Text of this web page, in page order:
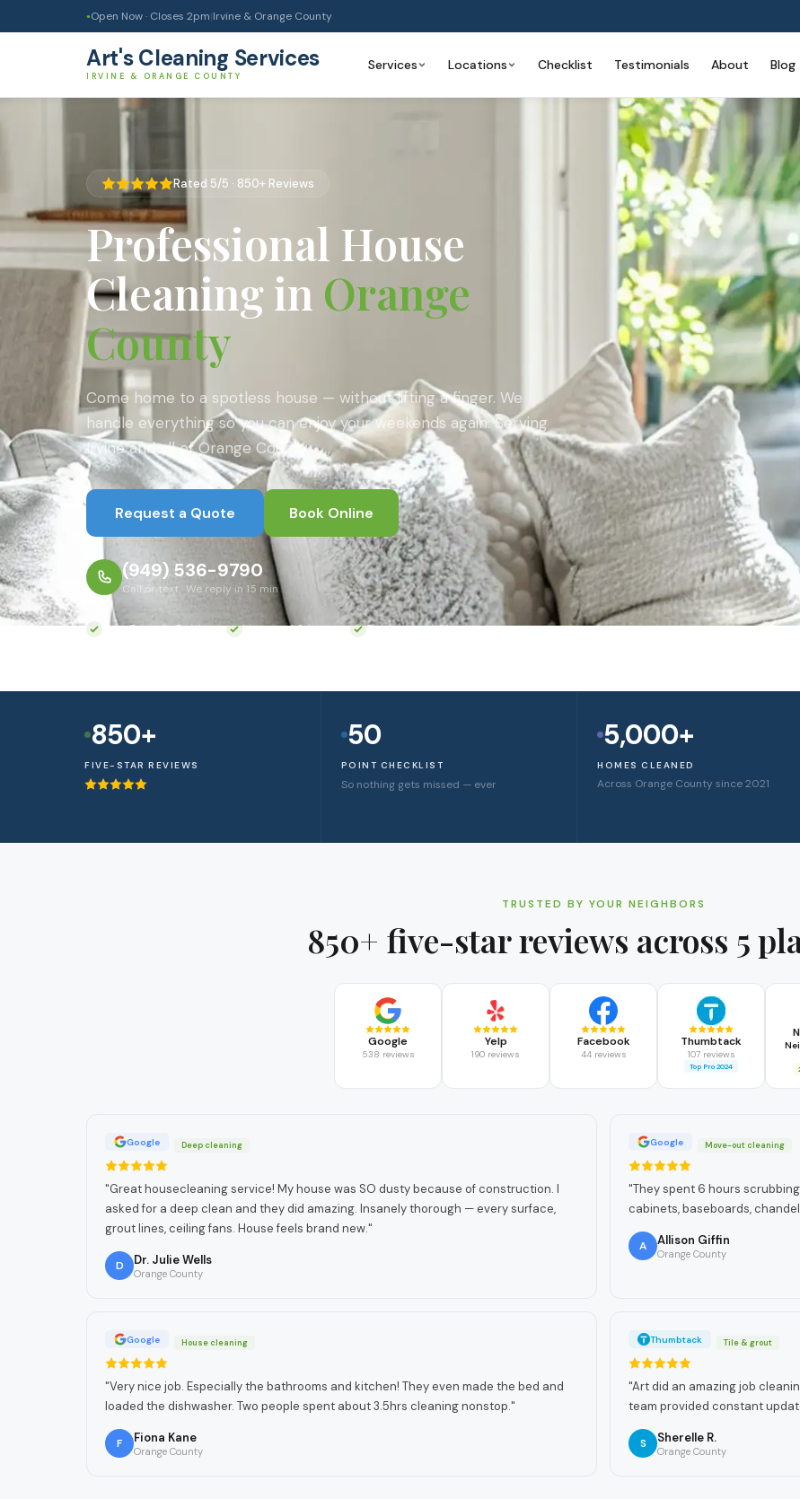
● Open Now · Closes 2pm|Irvine & Orange County
Art's Cleaning Services
IRVINE & ORANGE COUNTY
Services Locations Checklist Testimonials About Blog
Rated 5/5 · 850+ Reviews
Professional House
Cleaning in Orange
County
Come home to a spotless house — without lifting a finger. We
handle everything so you can enjoy your weekends again. Serving
Irvine and all of Orange County.
Request a Quote Book Online
(949) 536-9790
Call or text · We reply in 15 min
Eco-Friendly Products Licensed & Insured Background Checked
850+
FIVE-STAR REVIEWS
50
POINT CHECKLIST
So nothing gets missed — ever
5,000+
HOMES CLEANED
Across Orange County since 2021
TRUSTED BY YOUR NEIGHBORS
850+ five-star reviews across 5
Google
538 reviews
Yelp
190 reviews
Facebook
44 reviews
Thumbtack
107 reviews
Top Pro 2024
Google Deep cleaning
"Great housecleaning service! My house was SO dusty because of construction. I
asked for a deep clean and they did amazing. Insanely thorough — every surface,
grout lines, ceiling fans. House feels brand new."
D Dr. Julie Wells
Orange County
Google Move-out cleaning
"They spent 6 hours
cabinets, baseboards,
A Allison Giffin
Orange County
Google House cleaning
"Very nice job. Especially the bathrooms and kitchen! They even made the bed and
loaded the dishwasher. Two people spent about 3.5hrs cleaning nonstop."
F Fiona Kane
Orange County
Thumbtack Tile & grout
"Art did an amazing job
team provided constant
S Sherelle R.
Orange County